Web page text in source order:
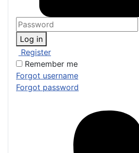
Log in
Register
Remember me
Forgot username
Forgot password